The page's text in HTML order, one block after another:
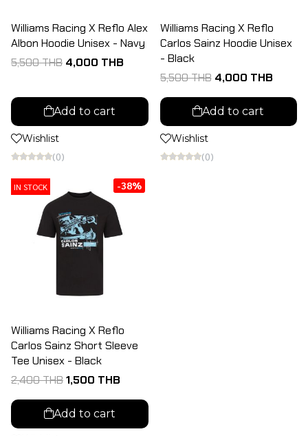
Williams Racing X Reflo Alex
Albon Hoodie Unisex - Navy
5,500 THB 4,000 THB
Add to cart
Wishlist
(0)
Williams Racing X Reflo
Carlos Sainz Hoodie Unisex
- Black
5,500 THB 4,000 THB
Add to cart
Wishlist
(0)
IN STOCK -38%
Williams Racing X Reflo
Carlos Sainz Short Sleeve
Tee Unisex - Black
2,400 THB1,500 THB
Add to cart